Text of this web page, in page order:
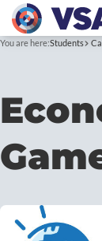
You are here:Students